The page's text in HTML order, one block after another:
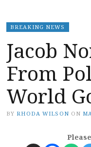
BREAKING NEWS
Jacob
From
World
BY RHODA WILSON ON